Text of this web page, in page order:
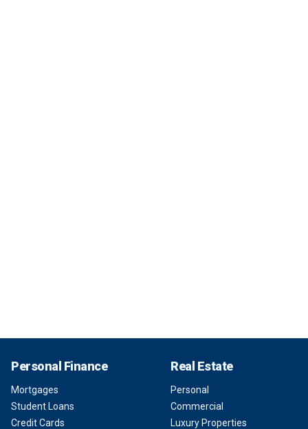
Personal Finance
Mortgages
Student Loans
Credit Cards
Real Estate
Personal
Commercial
Luxury Properties